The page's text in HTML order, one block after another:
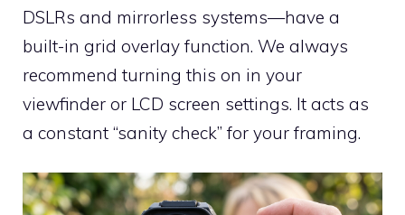
DSLRs and mirrorless systems—have a
built-in grid overlay function. We always
recommend turning this on in your
viewfinder or LCD screen settings. It acts as
a constant “sanity check” for your framing.